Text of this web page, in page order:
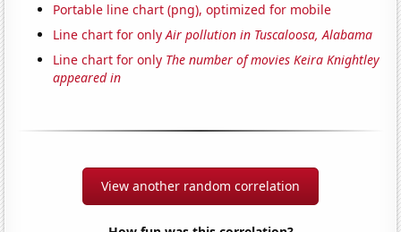
Portable line chart (png), optimized for mobile
Line chart for onlyAir pollution in Tuscaloosa, Alabama
Line chart for only The number of movies Keira Knightley
appeared in
View another random correlation